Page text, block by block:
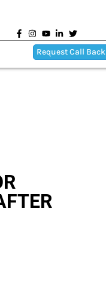
Request Call Back